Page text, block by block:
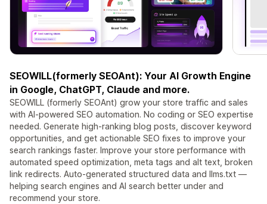
SEOWILL(formerly SEOAnt): Your AI Growth Engine
in Google, ChatGPT, Claude and more.
SEOWILL (formerly SEOAnt) grow your store traffic and sales
with AI-powered SEO automation. No coding or SEO expertise
needed. Generate high-ranking blog posts, discover keyword
opportunities, and get actionable SEO fixes to improve your
search rankings faster. Improve your store performance with
automated speed optimization, meta tags and alt text, broken
link redirects. Auto-generated structured data and llms.txt —
helping search engines and AI search better under and
recommend your store.